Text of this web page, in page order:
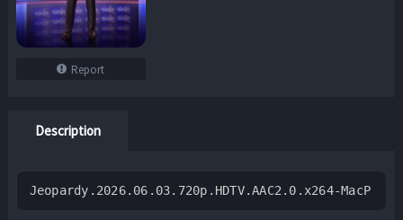
Report
Description
Jeopardy.2026.06.03.720p.HDTV.AAC2.0.x264-MacP